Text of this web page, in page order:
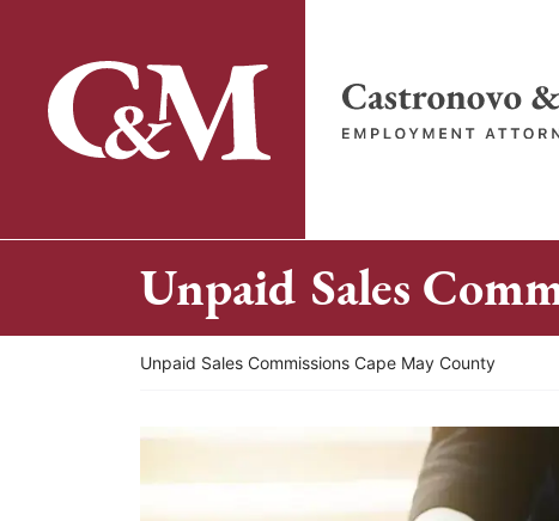
content
Return home
Unpaid Sales
Return home
Unpaid Sales Commissions Cape May County